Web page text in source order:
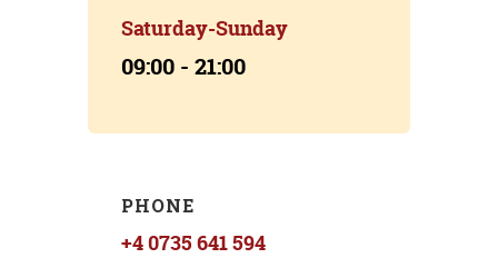
Saturday-Sunday
09:00 - 21:00
PHONE
+4 0735 641 594